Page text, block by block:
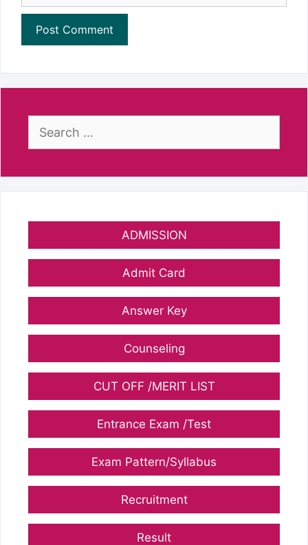
Search
ADMISSION
Admit Card
Answer Key
Counseling
CUT OFF /MERIT LIST
Entrance Exam /Test
Exam Pattern/Syllabus
Recruitment
Result